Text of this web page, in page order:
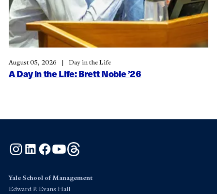
A Day in the Life: Brett Noble ’26
August 05, 2026 Day in the Life
Instagram
LinkedInFacebook
YouTube
Yale School of Management
Edward P. Evans Hall